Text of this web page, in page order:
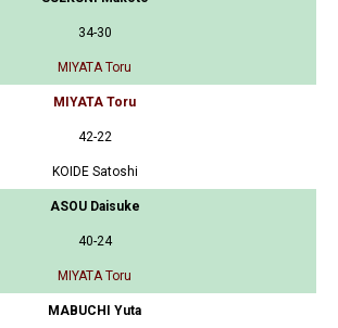
34-30
MIYATA Toru
MIYATA Toru
42-22
KOIDE Satoshi
ASOU Daisuke
40-24
MIYATA Toru
MABUCHI Yuta